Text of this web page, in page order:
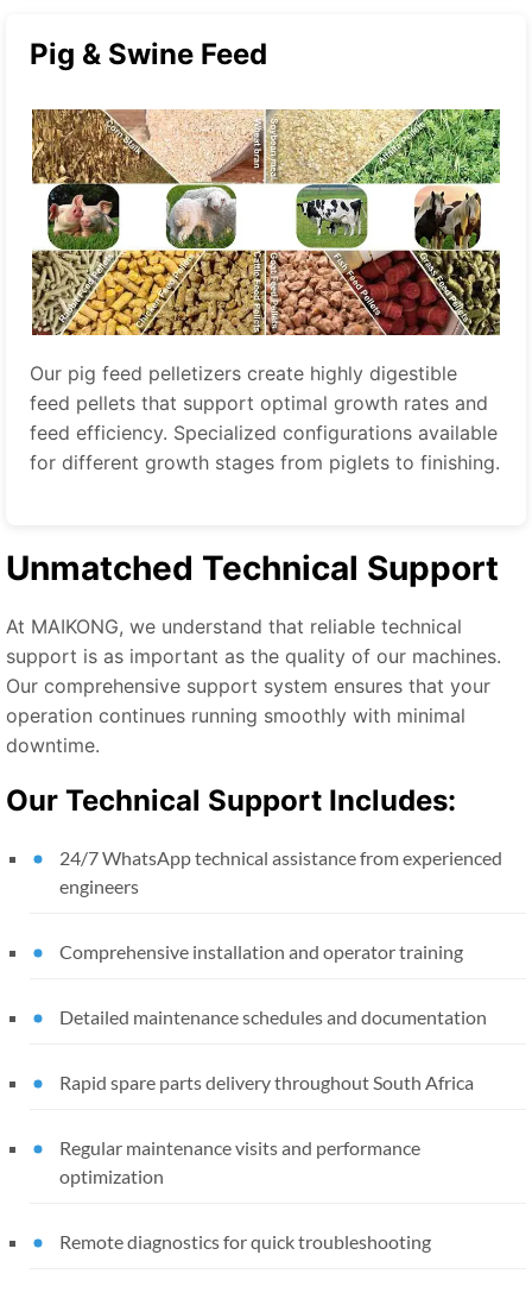
Pig & Swine Feed
Our pig feed pelletizers create highly digestible
feed pellets that support optimal growth rates and
feed efficiency. Specialized configurations available
for different growth stages from piglets to finishing.
Unmatched Technical Support
At MAIKONG, we understand that reliable technical
support is as important as the quality of our machines.
Our comprehensive support system ensures that your
operation continues running smoothly with minimal
downtime.
Our Technical Support Includes:
24/7 WhatsApp technical assistance from experienced
engineers
Comprehensive installation and operator training
Detailed maintenance schedules and documentation
Rapid spare parts delivery throughout South Africa
Regular maintenance visits and performance
optimization
Remote diagnostics for quick troubleshooting